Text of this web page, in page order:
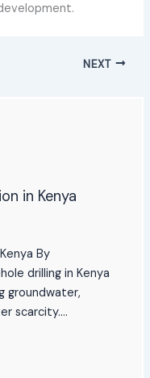
NEXT
in Kenya
By
drilling in Kenya
groundwater,
scarcity.…